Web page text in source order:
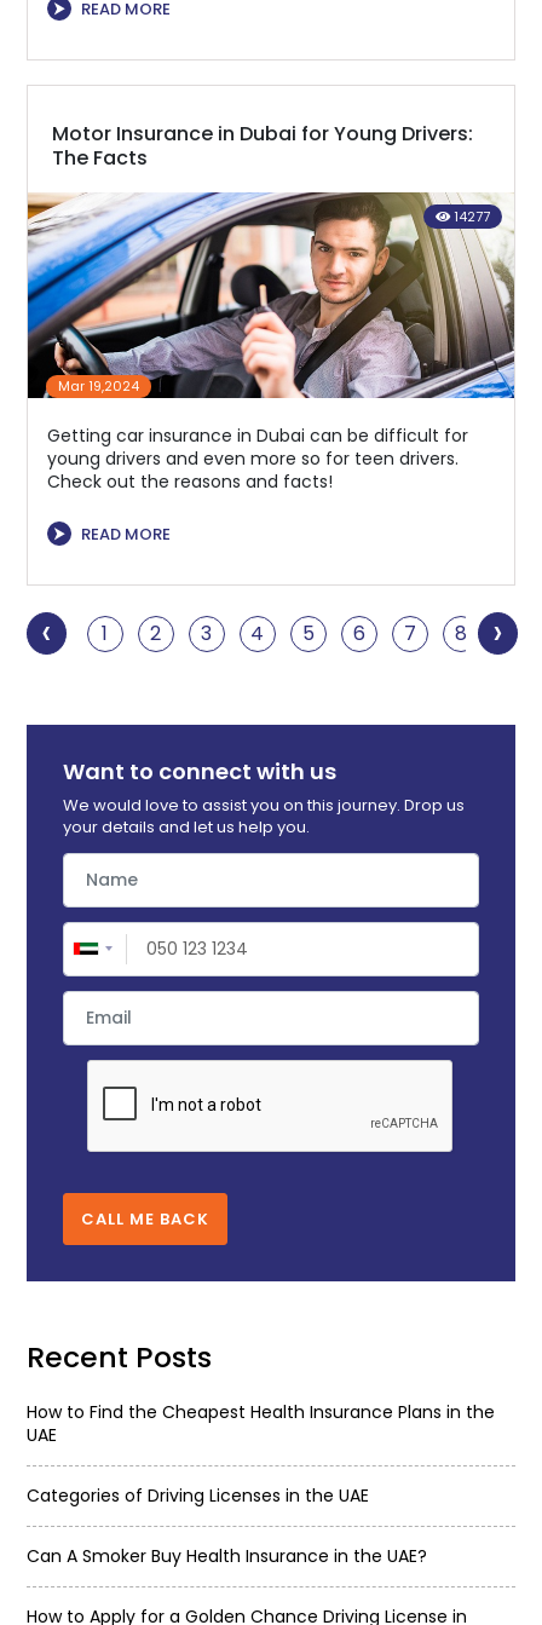
⮞ READ MORE
Motor Insurance in Dubai for Young Drivers:
The Facts
14277
Mar 19,2024
Getting car insurance in Dubai can be difficult for
young drivers and even more so for teen drivers.
Check out the reasons and facts!
⮞ READ MORE
‹ 1 2 3 4 5 6 7 8 9
›
Want to connect with us
We would love to assist you on this journey. Drop us
your details and let us help you.
CALL ME BACK
Recent Posts
How to Find the Cheapest Health Insurance Plans in the
UAE
Categories of Driving Licenses in the UAE
Can A Smoker Buy Health Insurance in the UAE?
How to Apply for a Golden Chance Driving License in